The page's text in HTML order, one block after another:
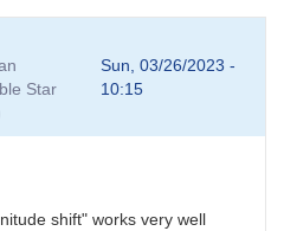
Star
Sun, 03/26/2023 -
10:15
shift" works very well